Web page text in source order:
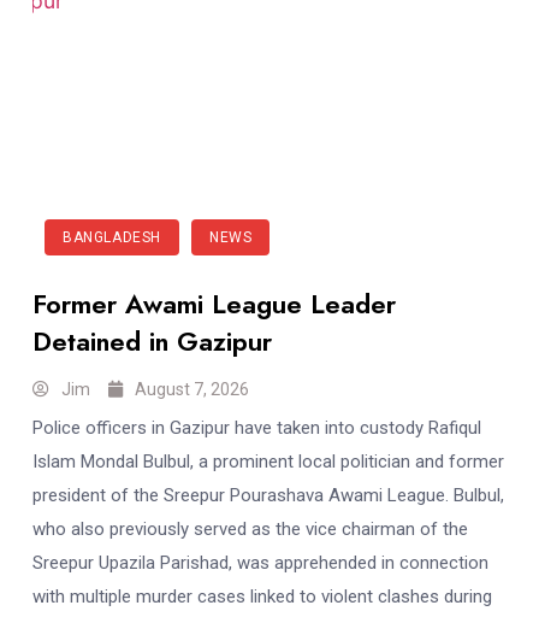
BANGLADESH NEWS
Former Awami League Leader
Detained in Gazipur
Jim August 7, 2026
Police officers in Gazipur have taken into custody Rafiqul
Islam Mondal Bulbul, a prominent local politician and former
president of the Sreepur Pourashava Awami League. Bulbul,
who also previously served as the vice chairman of the
Sreepur Upazila Parishad, was apprehended in connection
with multiple murder cases linked to violent clashes during